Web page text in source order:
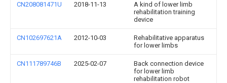
CN208081471U 2018-11-13
A kind of lower limb
rehabilitation training
device
CN102697621A 2012-10-03
Rehabilitative apparatus
for lower limbs
CN111789746B 2025-02-07
Back connection device
for lower limb
rehabilitation robot